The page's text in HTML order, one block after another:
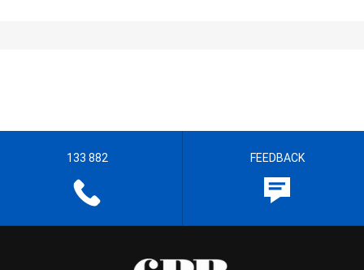
133 882 FEEDBACK